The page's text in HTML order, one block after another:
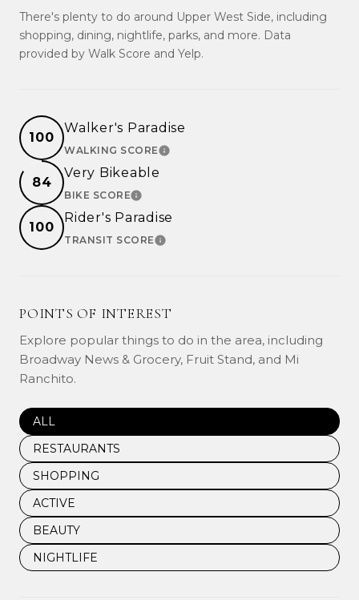
There's plenty to do around Upper West Side, including
shopping, dining, nightlife, parks, and more. Data
provided by Walk Score and Yelp.
100
Walker's Paradise
WALKING SCORELEARN MORE
84
Very Bikeable
BIKE SCORELEARN MORE
100
Rider's Paradise
TRANSIT SCORELEARN MORE
POINTS OF INTEREST
Explore popular things to do in the area, including
Broadway News & Grocery, Fruit Stand, and Mi
Ranchito.
SEARCH BUSINESSES RELATED TO
ALL
SEARCH BUSINESSES RELATED TO
RESTAURANTS
SEARCH BUSINESSES RELATED TO
SHOPPING
SEARCH BUSINESSES RELATED TO
ACTIVE
SEARCH BUSINESSES RELATED TO
BEAUTY
SEARCH BUSINESSES RELATED TO
NIGHTLIFE